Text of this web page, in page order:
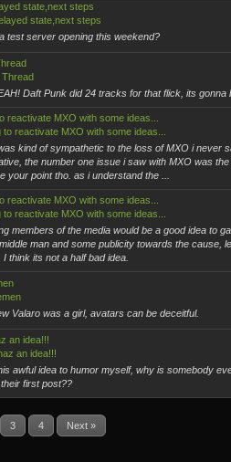
state,next steps
state,next steps
test server opening this weekend?
Thread
Daft Punk did 24 tracks for that flick, its gonna
reactivate MXO with some ideas...
to reactivate MXO with some ideas...
kind of sympathetic to the loss of MXO i never
the number one issue i saw with MXO was
your point tho. as i understand the ...
reactivate MXO with some ideas...
to reactivate MXO with some ideas...
members of the media would be a good idea to
man and some publicity towards the cause,
think its not a half bad idea.
Valaro was a girl, avatars can be deceitful.
an idea!!!
an idea!!!
awful idea to humor myself, why is somebody
first post??
3 4 Next »